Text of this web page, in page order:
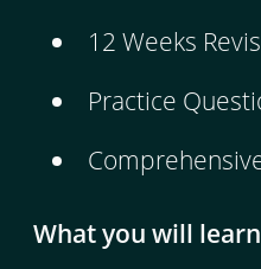
12 Weeks
Practice
What you will